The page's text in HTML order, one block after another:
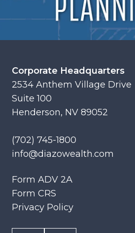
Corporate Headquarters
2534 Anthem Village Drive
Suite 100
Henderson, NV 89052
(702) 745-1800
info@diazowealth.com
Form ADV 2A
Form CRS
Privacy Policy